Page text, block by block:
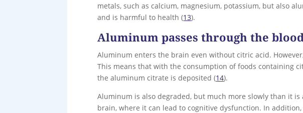
metals, such as calcium, magnesium, potassium, but also
and is harmful to health (13).
Aluminum passes through the
Aluminum enters the brain even without citric acid.
This means that with the consumption of foods containing
the aluminum citrate is deposited (14).
Aluminum is also degraded, but much more slowly than it
brain, where it can lead to cognitive dysfunction. In